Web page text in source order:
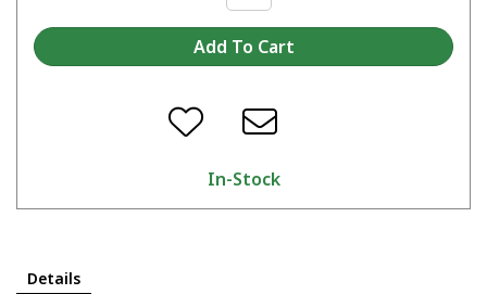
In-Stock
Details